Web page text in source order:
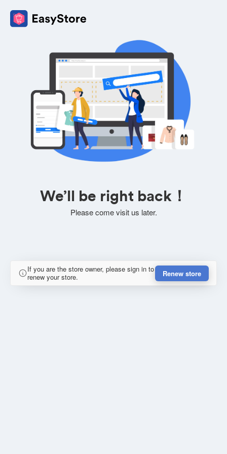
We’ll be right back！
Please come visit us later.
If you are the store owner, please sign in to
renew your store.
Renew store